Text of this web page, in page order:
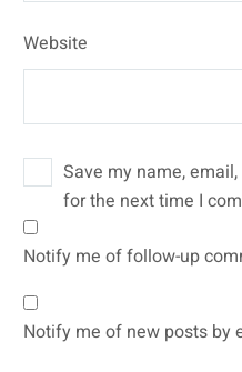
Website
Save my name,
for the next time I
Notify me of follow-up
Notify me of new posts by